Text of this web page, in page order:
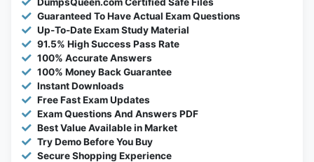
DumpsQueen.com Certified Safe Files
Guaranteed To Have Actual Exam Questions
Up-To-Date Exam Study Material
91.5% High Success Pass Rate
100% Accurate Answers
100% Money Back Guarantee
Instant Downloads
Free Fast Exam Updates
Exam Questions And Answers PDF
Best Value Available in Market
Try Demo Before You Buy
Secure Shopping Experience